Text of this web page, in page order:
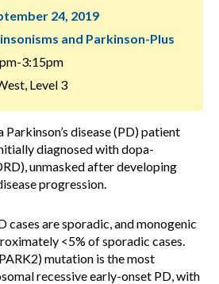
24, 2019
and Parkinson-Plus
3:15pm
Level 3
Parkinson’s disease (PD) patient
diagnosed with dopa-
unmasked after developing
progression.
cases are sporadic, and monogenic
<5% of sporadic cases.
mutation is the most
recessive early-onset PD, with